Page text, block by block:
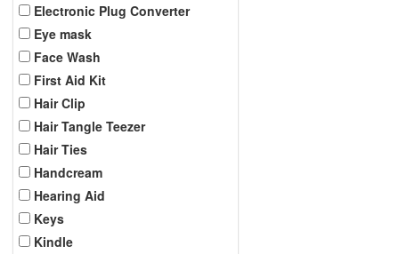
Electronic Plug Converter
Eye mask
Face Wash
First Aid Kit
Hair Clip
Hair Tangle Teezer
Hair Ties
Handcream
Hearing Aid
Keys
Kindle